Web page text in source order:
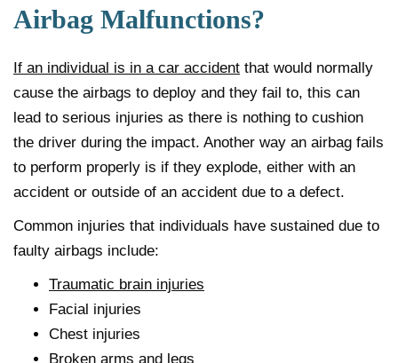
Airbag Malfunctions?
If an individual is in a car accident that would normally
cause the airbags to deploy and they fail to, this can
lead to serious injuries as there is nothing to cushion
the driver during the impact. Another way an airbag fails
to perform properly is if they explode, either with an
accident or outside of an accident due to a defect.
Common injuries that individuals have sustained due to
faulty airbags include:
Traumatic brain injuries
Facial injuries
Chest injuries
Broken arms and legs